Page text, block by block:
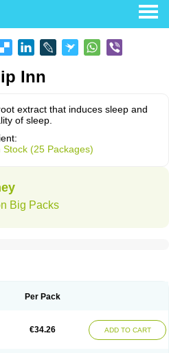
Inn
extract that induces sleep and
of sleep.
Stock (25 Packages)
Big Packs
Per Pack
€34.26 ADD TO CART